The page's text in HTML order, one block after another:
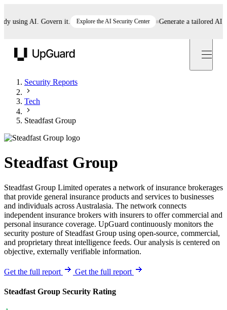
AI. Govern it. Explore the AI Security Center Generate a tailored AI
Security Reports
Tech
Steadfast Group
Steadfast Group
Steadfast Group Limited operates a network of insurance brokerages
that provide general insurance products and services to businesses
and individuals across Australasia. The network connects
independent insurance brokers with insurers to offer commercial and
personal insurance coverage. UpGuard continuously monitors the
security posture of Steadfast Group using open-source, commercial,
and proprietary threat intelligence feeds. Our analysis is centered on
objective, externally verifiable information.
Get the full report Get the full report
Steadfast Group Security Rating